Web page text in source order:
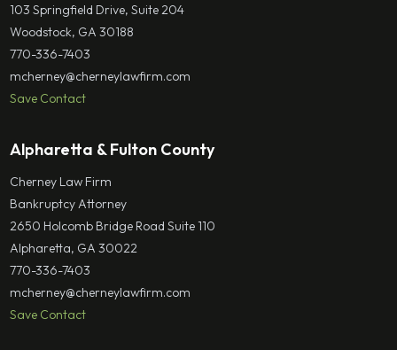
103 Springfield Drive, Suite 204
Woodstock, GA 30188
770-336-7403
mcherney@cherneylawfirm.com
Save Contact
Alpharetta & Fulton County
Cherney Law Firm
Bankruptcy Attorney
2650 Holcomb Bridge Road Suite 110
Alpharetta, GA 30022
770-336-7403
mcherney@cherneylawfirm.com
Save Contact